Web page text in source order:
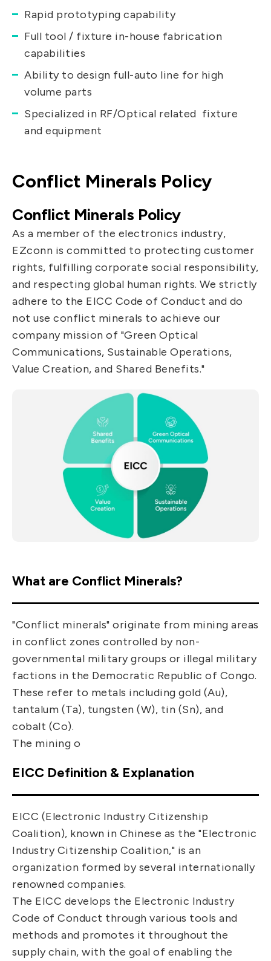
Rapid prototyping capability
Full tool / fixture in-house fabrication
capabilities
Ability to design full-auto line for high
volume parts
Specialized in RF/Optical related fixture
and equipment
Conflict Minerals Policy
Conflict Minerals Policy
As a member of the electronics industry,
EZconn is committed to protecting customer
rights, fulfilling corporate social responsibility,
and respecting global human rights. We strictly
adhere to the EICC Code of Conduct and do
not use conflict minerals to achieve our
company mission of "Green Optical
Communications, Sustainable Operations,
Value Creation, and Shared Benefits."
What are Conflict Minerals?
"Conflict minerals" originate from mining areas
in conflict zones controlled by non-
governmental military groups or illegal military
factions in the Democratic Republic of Congo.
These refer to metals including gold (Au),
tantalum (Ta), tungsten (W), tin (Sn), and
cobalt (Co).
The mining o
EICC Definition & Explanation
EICC (Electronic Industry Citizenship
Coalition), known in Chinese as the "Electronic
Industry Citizenship Coalition," is an
organization formed by several internationally
renowned companies.
The EICC develops the Electronic Industry
Code of Conduct through various tools and
methods and promotes it throughout the
supply chain, with the goal of enabling the